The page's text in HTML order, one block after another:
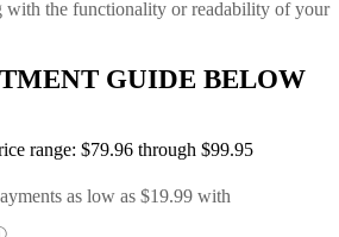
with the functionality or readability of your
GUIDE BELOW
range: $79.96 through $99.95